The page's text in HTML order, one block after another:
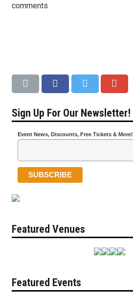
comments
Sign Up For Our Newsletter!
Event News, Discounts, Free Tickets & More!
Featured Venues
Featured Events